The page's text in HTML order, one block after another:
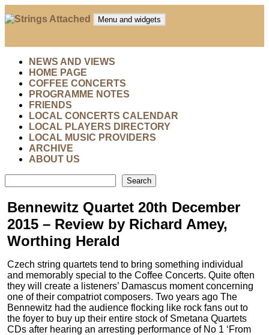
to
Menu and widgets
NEWS AND VIEWS
HOME PAGE
COFFEE CONCERTS
PROGRAMME NOTES
FRIENDS
LOCAL CONCERTS CALENDAR
LOCAL PLAYERS DIRECTORY
LOCAL MUSIC PROVIDERS
ARCHIVE
ABOUT US
Search
Bennewitz Quartet 20th December
2015 – Review by Richard Amey,
Worthing Herald
Czech string quartets tend to bring something individual
and memorably special to the Coffee Concerts. Quite often
they will create a listeners’ Damascus moment concerning
one of their compatriot composers. Two years ago The
Bennewitz had the audience flocking like rock fans out to
the foyer to buy up their entire stock of Smetana Quartets
CDs after hearing an arresting performance of No 1 ‘From